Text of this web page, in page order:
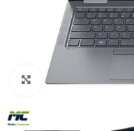
Click to enlarge